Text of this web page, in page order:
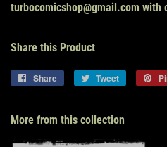
turbocomicshop@gmail.com with
Share this Product
Share
Share
Tweet
Tweet
More from this collection